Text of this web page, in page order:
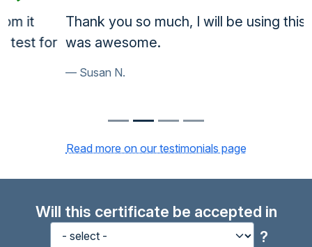
Thank you so much, I will be using this often, it
was awesome.
Susan N.
Read more on our testimonials page
Will this certificate be accepted in
?